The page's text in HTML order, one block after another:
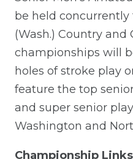
be held
(Wash.) Country and
championships will
holes of stroke play
feature the top s
and super senior
Washington and
Championship